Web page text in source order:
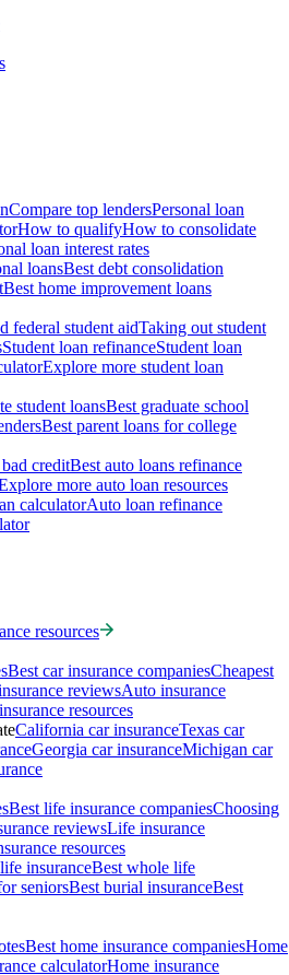
Compare top lendersPersonal loan
How to qualifyHow to consolidate
loan interest rates
loansBest debt consolidation
Best home improvement loans
federal student aidTaking out student
Student loan refinanceStudent loan
Explore more student loan
student loansBest graduate school
Best parent loans for college
creditBest auto loans refinance
more auto loan resources
calculatorAuto loan refinance
resources
Best car insurance companiesCheapest
reviewsAuto insurance
resources
California car insuranceTexas car
Georgia car insuranceMichigan car
Best life insurance companiesChoosing
reviewsLife insurance
resources
insuranceBest whole life
seniorsBest burial insuranceBest
Best home insurance companiesHome
calculatorHome insurance